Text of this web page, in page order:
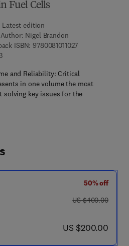
Fuel Cells
Latest edition
Author: Nigel Brandon
ISBN: 97800810110279 7 8 - 0 - 0 8 - 1
9 7 8 - 0 - 1 2 - 8 0 9 7 2 4 - 3
and Reliability: Critical
in one volume the most
solving key issues for the
50% off
was US $400.00
US $400.00
now US $200.00
US $200.00